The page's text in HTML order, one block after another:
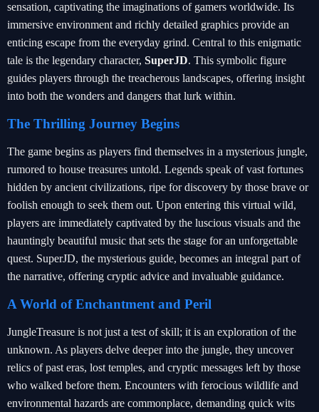
sensation, captivating the imaginations of gamers worldwide. Its
immersive environment and richly detailed graphics provide an
enticing escape from the everyday grind. Central to this enigmatic
tale is the legendary character, SuperJD. This symbolic figure
guides players through the treacherous landscapes, offering insight
into both the wonders and dangers that lurk within.
The Thrilling Journey Begins
The game begins as players find themselves in a mysterious jungle,
rumored to house treasures untold. Legends speak of vast fortunes
hidden by ancient civilizations, ripe for discovery by those brave or
foolish enough to seek them out. Upon entering this virtual wild,
players are immediately captivated by the luscious visuals and the
hauntingly beautiful music that sets the stage for an unforgettable
quest. SuperJD, the mysterious guide, becomes an integral part of
the narrative, offering cryptic advice and invaluable guidance.
A World of Enchantment and Peril
JungleTreasure is not just a test of skill; it is an exploration of the
unknown. As players delve deeper into the jungle, they uncover
relics of past eras, lost temples, and cryptic messages left by those
who walked before them. Encounters with ferocious wildlife and
environmental hazards are commonplace, demanding quick wits